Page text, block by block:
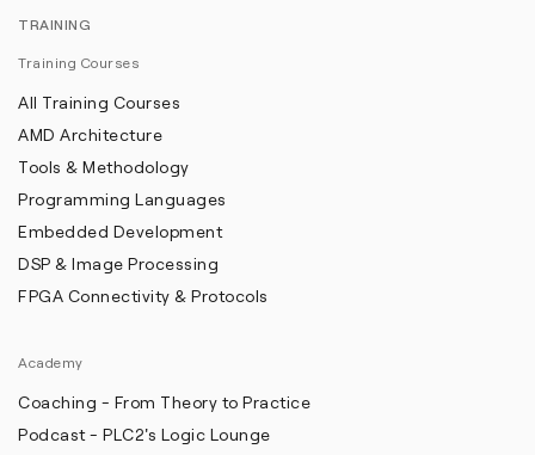
TRAINING
Training Courses
All Training Courses
AMD Architecture
Tools & Methodology
Programming Languages
Embedded Development
DSP & Image Processing
FPGA Connectivity & Protocols
Academy
Coaching - From Theory to Practice
Podcast - PLC2's Logic Lounge